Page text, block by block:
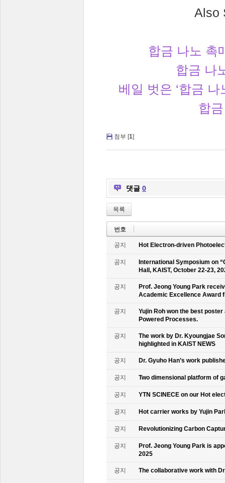
Also
합금 나노 촉
합금 나
베일 벗은 ‘합금
합
첨부 [1]
댓글 0
목록
번호
공지 Hot Electron-driven
공지
International Symposium on
Hall, KAIST, October 22-23,
공지
Prof. Jeong Young Park
Academic Excellence Award
공지
Yujin Roh won the best
Powered Processes.
공지
The work by Dr. Kyoungjae
highlighted in KAIST NEWS
공지 Dr. Gyuho Han’s work
공지 Two dimensional platform of
공지 YTN SCINECE on our Hot
공지 Hot carrier works by Yujin
공지 Revolutionizing Carbon
공지
Prof. Jeong Young Park is
2025
공지 The collaborative work with